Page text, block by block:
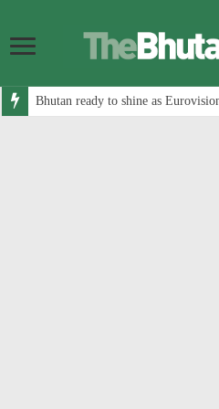
Bhutan ready to shine as